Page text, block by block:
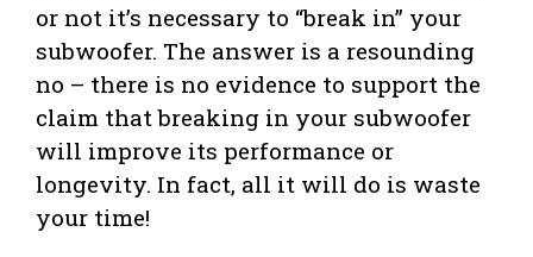
or not it’s necessary to “break in” your
subwoofer. The answer is a resounding
no – there is no evidence to support the
claim that breaking in your subwoofer
will improve its performance or
longevity. In fact, all it will do is waste
your time!